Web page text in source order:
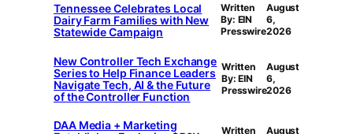
Tennessee Celebrates Local
Dairy Farm Families with New
Statewide Campaign
Written
By: EIN
Presswire
August
6,
2026
New Controller Tech Exchange
Series to Help Finance Leaders
Navigate Tech, AI & the Future
of the Controller Function
Written
By: EIN
Presswire
August
6,
2026
DAA Media + Marketing
Written
August